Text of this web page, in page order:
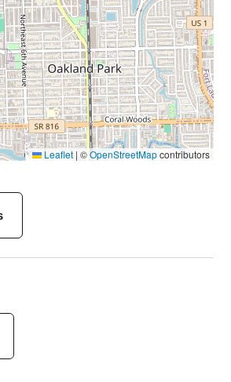
Leaflet | ©OpenStreetMapcontributors